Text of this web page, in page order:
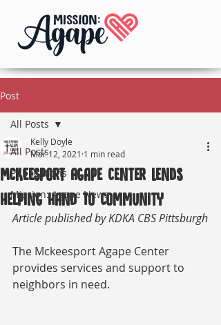
Post
All Posts
Publications
Mission: Agape News
All Posts
McKeesport Agape Center Lends
Helping Hand To Community
Kelly Doyle
Mar 12, 2021 1 min read
Article published by KDKA CBS Pittsburgh
The Mckeesport Agape Center
provides services and support to
neighbors in need.